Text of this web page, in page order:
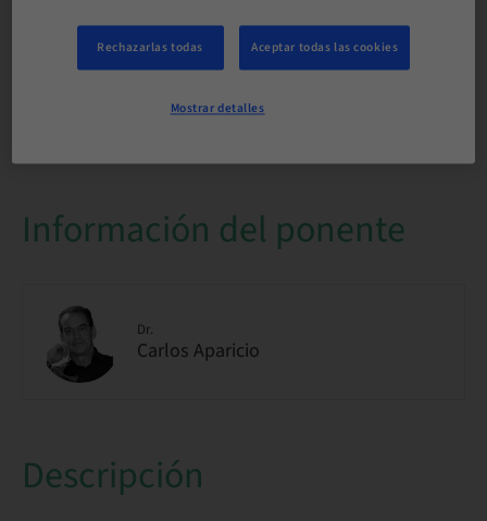
internacional
Disponibilidad de plazas
1/1 disponible
Información del ponente
Dr.
Carlos Aparicio
Descripción
Rechazarlas todas Aceptar todas las cookies
Mostrar detalles